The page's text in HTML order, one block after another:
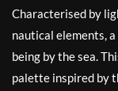
Characterised by
nautical elements,
being by the sea.
palette inspired by